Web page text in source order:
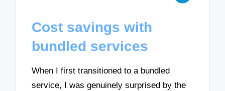
Cost savings with
bundled services
When I first transitioned to a bundled
service, I was genuinely surprised by the